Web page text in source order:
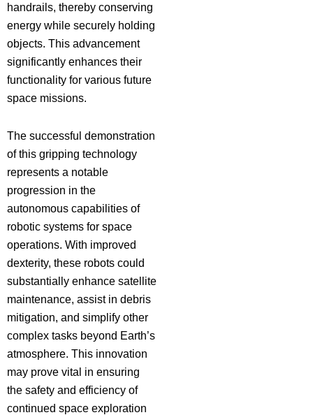
handrails, thereby conserving
energy while securely holding
objects. This advancement
significantly enhances their
functionality for various future
space missions.
The successful demonstration
of this gripping technology
represents a notable
progression in the
autonomous capabilities of
robotic systems for space
operations. With improved
dexterity, these robots could
substantially enhance satellite
maintenance, assist in debris
mitigation, and simplify other
complex tasks beyond Earth’s
atmosphere. This innovation
may prove vital in ensuring
the safety and efficiency of
continued space exploration